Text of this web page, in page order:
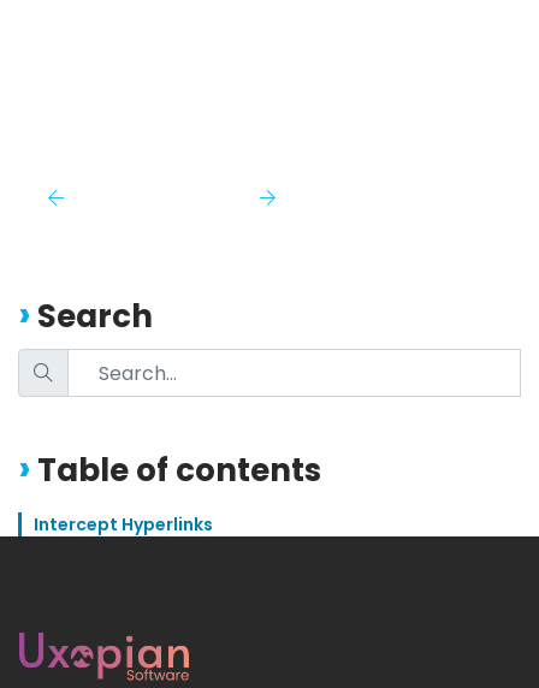
Search
Table of contents
Intercept Hyperlinks